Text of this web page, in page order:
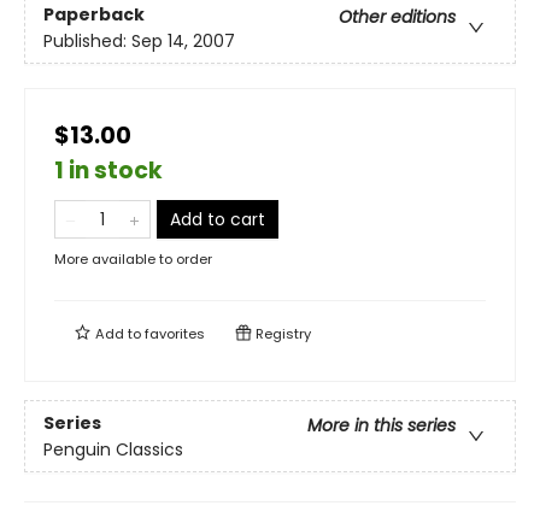
Paperback
Other editions
Published: Sep 14, 2007
$13.00
1 in stock
Add to cart
More available to order
Add tofavorites Registry
Series
More in this series
Penguin Classics